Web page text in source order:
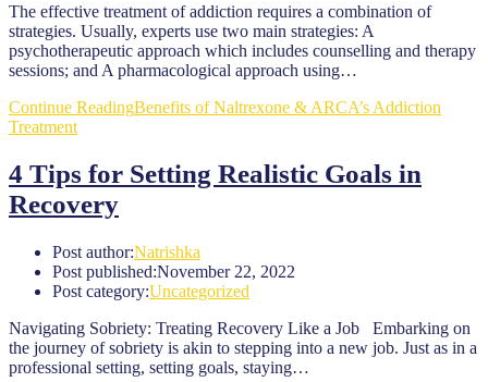
The effective treatment of addiction requires a combination of
strategies. Usually, experts use two main strategies: A
psychotherapeutic approach which includes counselling and therapy
sessions; and A pharmacological approach using…
Continue ReadingBenefits of Naltrexone & ARCA’s Addiction
Treatment
4 Tips for Setting Realistic Goals in
Recovery
Post author:Natrishka
Post published:November 22, 2022
Post category:Uncategorized
Navigating Sobriety: Treating Recovery Like a Job Embarking on
the journey of sobriety is akin to stepping into a new job. Just as in a
professional setting, setting goals, staying…